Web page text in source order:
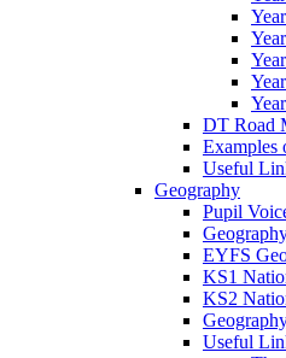
DT Road
Examples
Useful
Geography
Pupil
EYFS
KS1
KS2
Useful